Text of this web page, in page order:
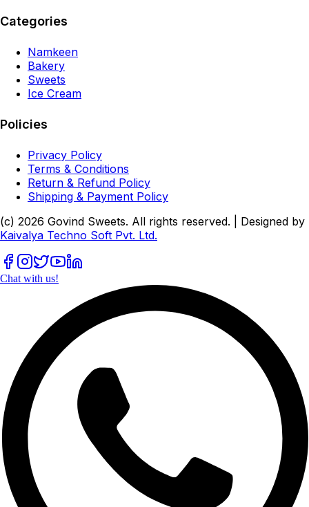
Categories
Namkeen
Bakery
Sweets
Ice Cream
Policies
Privacy Policy
Terms & Conditions
Return & Refund Policy
Shipping & Payment Policy
(c) 2026 Govind Sweets. All rights reserved. | Designed by
Kaivalya Techno Soft Pvt. Ltd.
Chat with us!